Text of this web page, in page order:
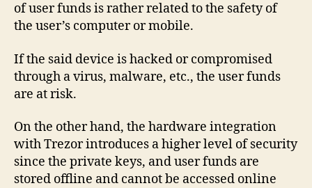
of user funds is rather related to the safety of
the user’s computer or mobile.
If the said device is hacked or compromised
through a virus, malware, etc., the user funds
are at risk.
On the other hand, the hardware integration
with Trezor introduces a higher level of security
since the private keys, and user funds are
stored offline and cannot be accessed online